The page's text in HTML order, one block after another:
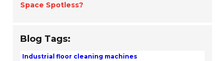
Space Spotless?
Blog Tags:
Industrial floor cleaning machines